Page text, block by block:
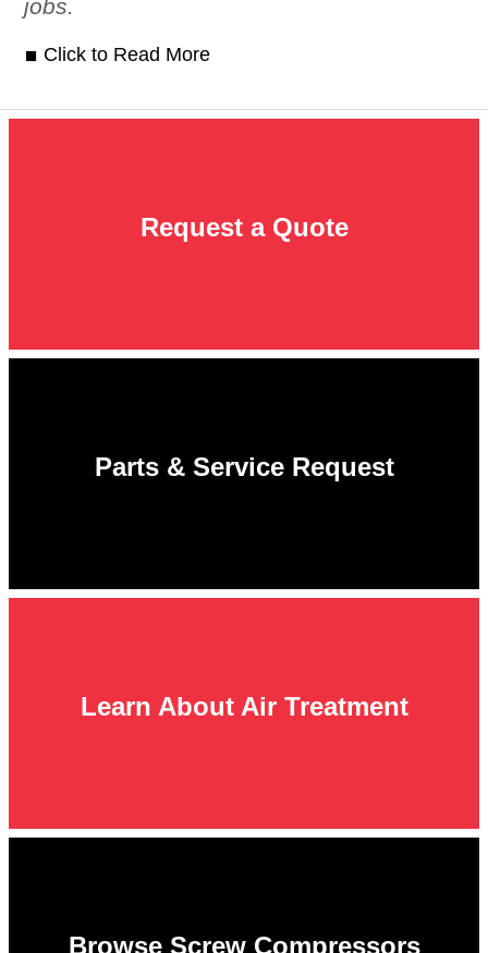
jobs.
Click to Read More
Request a Quote
Parts & Service Request
Learn About Air Treatment
Browse Screw Compressors